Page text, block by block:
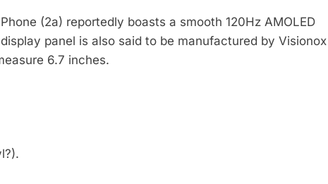
(2a) reportedly boasts a smooth 120Hz AMOLED
panel is also said to be manufactured by Visionox
6.7 inches.